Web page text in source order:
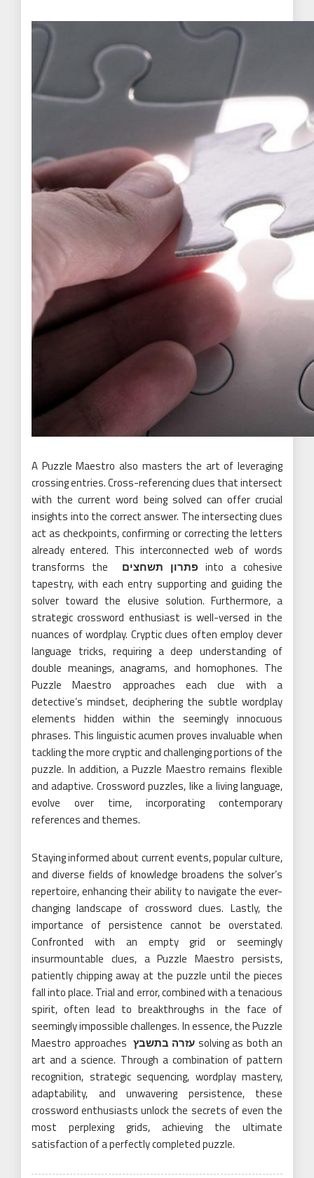
A Puzzle Maestro also masters the art of leveraging
crossing entries. Cross-referencing clues that intersect
with the current word being solved can offer crucial
insights into the correct answer. The intersecting clues
act as checkpoints, confirming or correcting the letters
already entered. This interconnected web of words
transforms the פתרון תשחצים into a cohesive
tapestry, with each entry supporting and guiding the
solver toward the elusive solution. Furthermore, a
strategic crossword enthusiast is well-versed in the
nuances of wordplay. Cryptic clues often employ clever
language tricks, requiring a deep understanding of
double meanings, anagrams, and homophones. The
Puzzle Maestro approaches each clue with a
detective’s mindset, deciphering the subtle wordplay
elements hidden within the seemingly innocuous
phrases. This linguistic acumen proves invaluable when
tackling the more cryptic and challenging portions of the
puzzle. In addition, a Puzzle Maestro remains flexible
and adaptive. Crossword puzzles, like a living language,
evolve over time, incorporating contemporary
references and themes.
Staying informed about current events, popular culture,
and diverse fields of knowledge broadens the solver’s
repertoire, enhancing their ability to navigate the ever-
changing landscape of crossword clues. Lastly, the
importance of persistence cannot be overstated.
Confronted with an empty grid or seemingly
insurmountable clues, a Puzzle Maestro persists,
patiently chipping away at the puzzle until the pieces
fall into place. Trial and error, combined with a tenacious
spirit, often lead to breakthroughs in the face of
seemingly impossible challenges. In essence, the Puzzle
Maestro approaches עזרה בתשבץ solving as both an
art and a science. Through a combination of pattern
recognition, strategic sequencing, wordplay mastery,
adaptability, and unwavering persistence, these
crossword enthusiasts unlock the secrets of even the
most perplexing grids, achieving the ultimate
satisfaction of a perfectly completed puzzle.